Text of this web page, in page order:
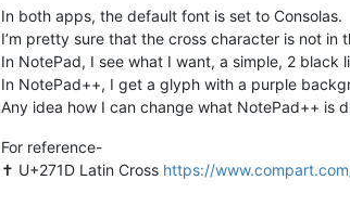
In both apps, the default font is set to Consolas.
I’m pretty sure that the cross character is not in
In NotePad, I see what I want, a simple, 2
In NotePad++, I get a glyph with a purple
Any idea how I can change what NotePad++ is
For reference-
✝︎ U+271D Latin Cross https://